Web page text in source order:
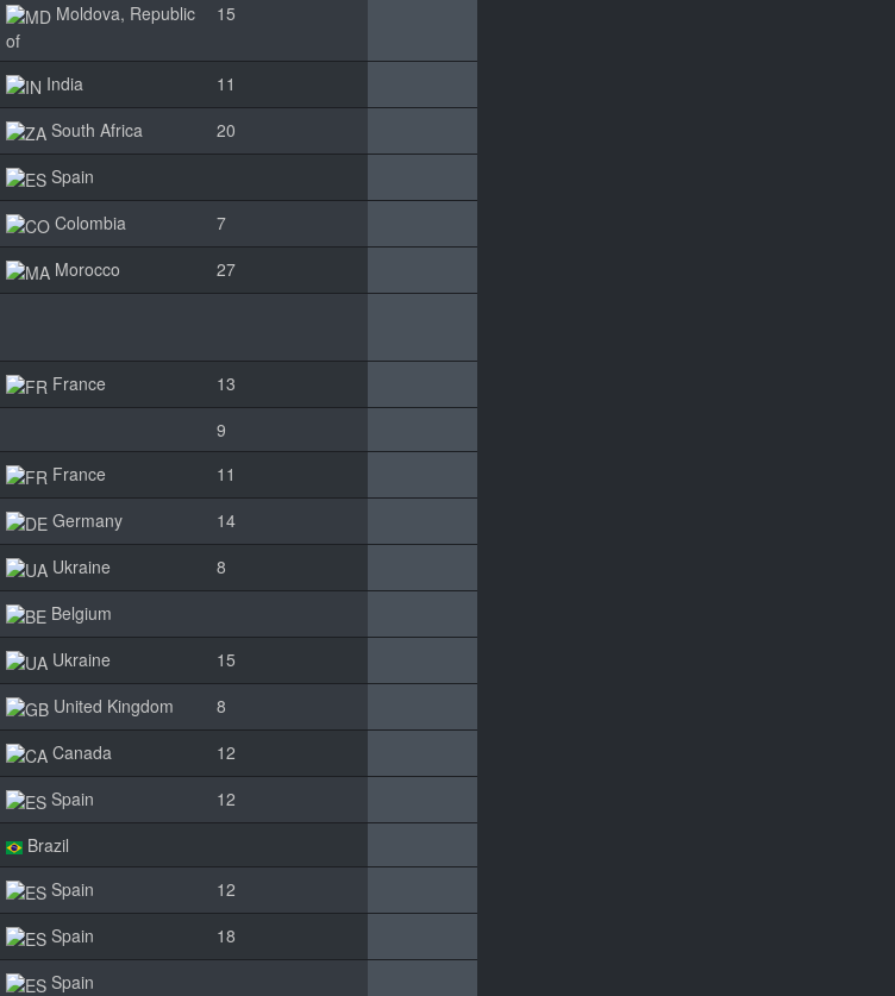
Moldova, Republic
of
15
India
11
South Africa
20
Spain
Colombia
7
Morocco
27
France
13
9
France
11
Germany
14
Ukraine
8
Belgium
Ukraine
15
United Kingdom
8
Canada
12
Spain
12
Brazil
Spain
12
Spain
18
Spain